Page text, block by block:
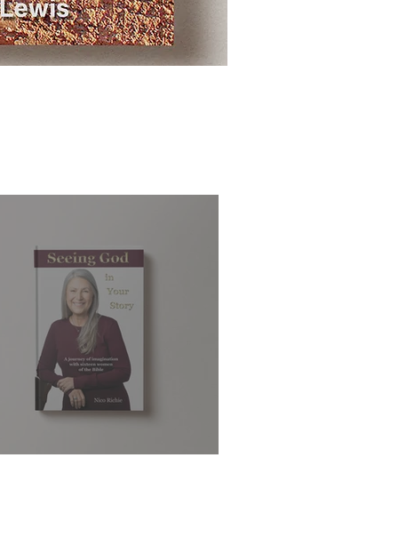
God in Your Story